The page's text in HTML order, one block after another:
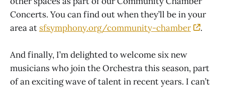
Concerts. You can find out when they’ll be in your
area at sfsymphony.org/community-chamber .
And finally, I’m delighted to welcome six new
musicians who join the Orchestra this season, part
of an exciting wave of talent in recent years. I can’t